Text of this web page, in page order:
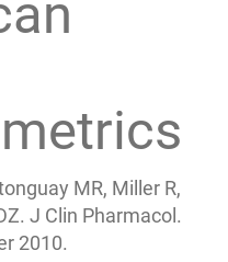
MR, Miller R,
J Clin Pharmacol.
2010.